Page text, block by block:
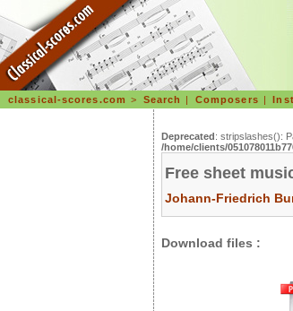
classical-scores.com > Search | Composers |
Deprecated: stripslashes():
/home/clients/
Free sheet
Johann-Friedrich
Download files :